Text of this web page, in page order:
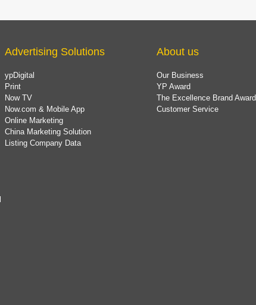
Advertising Solutions
ypDigital
Print
Now TV
Now.com & Mobile App
Online Marketing
China Marketing Solution
Listing Company Data
About us
Our Business
YP Award
The Excellence Brand Award
Customer Service